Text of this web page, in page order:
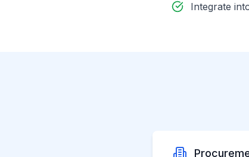
Integrate